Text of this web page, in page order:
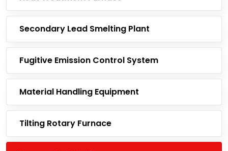
Secondary Lead Smelting Plant
Fugitive Emission Control System
Material Handling Equipment
Tilting Rotary Furnace